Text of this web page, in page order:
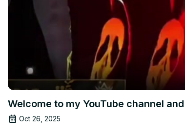
Welcome to my YouTube channel
Oct 26, 2025